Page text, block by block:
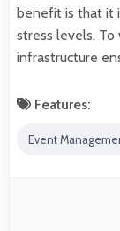
benefit is that it
stress levels.
infrastructure
Features:
Event